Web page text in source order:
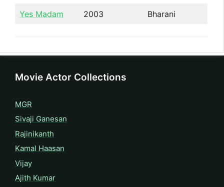
Yes Madam 2003 Bharani
Movie Actor Collections
MGR
Sivaji Ganesan
Rajinikanth
Kamal Haasan
Vijay
Ajith Kumar